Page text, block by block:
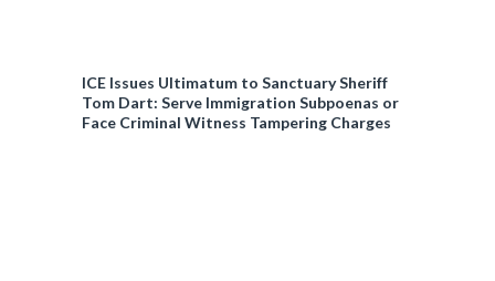
ICE Issues Ultimatum to Sanctuary Sheriff
Tom Dart: Serve Immigration Subpoenas or
Face Criminal Witness Tampering Charges